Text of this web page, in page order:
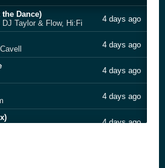
Dance)
Taylor & Flow, Hi:Fi
4 days ago
4 days ago
4 days ago
4 days ago
4 days ago
A Game)